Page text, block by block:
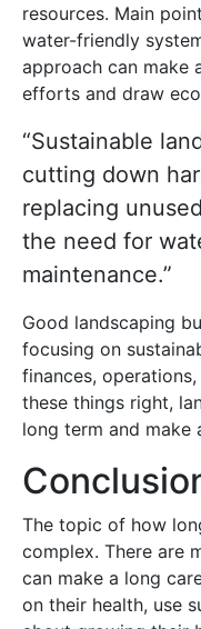
resources. Main
water-friendly
approach can make
efforts and draw
“Sustainable
cutting down
replacing
the need for
maintenance.”
Good landscaping
focusing on
finances,
these things right,
long term and make
The topic of how
complex. There are
can make a long
on their health, use